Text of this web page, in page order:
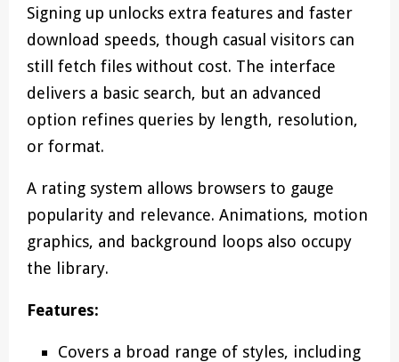
Signing up unlocks extra features and faster
download speeds, though casual visitors can
still fetch files without cost. The interface
delivers a basic search, but an advanced
option refines queries by length, resolution,
or format.
A rating system allows browsers to gauge
popularity and relevance. Animations, motion
graphics, and background loops also occupy
the library.
Features:
Covers a broad range of styles, including